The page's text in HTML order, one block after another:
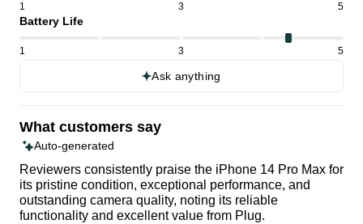
1 3 5
Battery Life
1 3 5
Ask anything
What customers say
Auto-generated
Reviewers consistently praise the iPhone 14 Pro Max for
its pristine condition, exceptional performance, and
outstanding camera quality, noting its reliable
functionality and excellent value from Plug.